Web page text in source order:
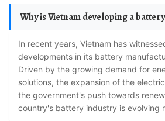
Why is Vietnam developing a
In recent years, Vietnam has witnessed significant
developments in its battery
Driven by the growing demand for
solutions, the expansion of the
the government's push towards
country's battery industry is evolving